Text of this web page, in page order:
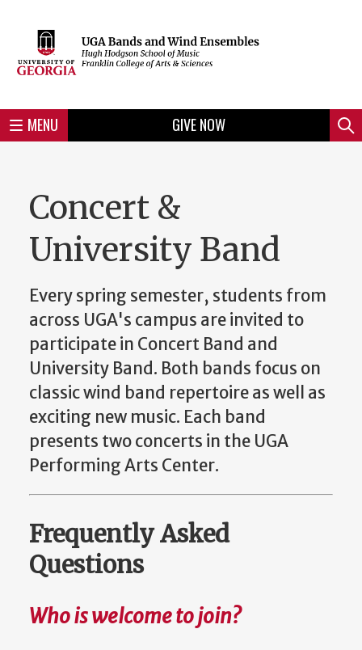
content
main
spotlight
secondary
UGA
Tertiary
Quaternary
unitHeader
MENU
Mini
GIVE NOW
Concert &
University Band
Every spring semester, students from
across UGA's campus are invited to
participate in Concert Band and
University Band. Both bands focus on
classic wind band repertoire as well as
exciting new music. Each band
presents two concerts in the UGA
Performing Arts Center.
Frequently Asked
Questions
Who is welcome to join?